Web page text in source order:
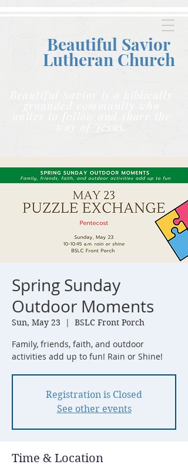
Beautiful Savior
Lutheran Church
Beautiful Savior is a biblically
grounded community who
unites to follow and share the
way of Jesus.
Spring Sunday
Outdoor Moments
Sun, May 23
  |
BSLC Front Porch
Family, friends, faith, and outdoor
activities add up to fun! Rain or Shine!
Registration is Closed
See other events
Time & Location